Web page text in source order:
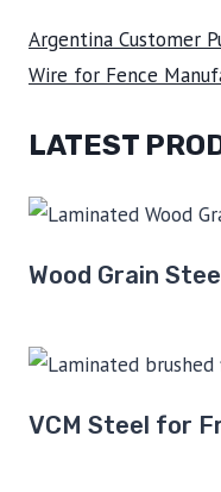
Argentina Customer
Wire for Fence
LATEST
Wood Grain
VCM Steel for